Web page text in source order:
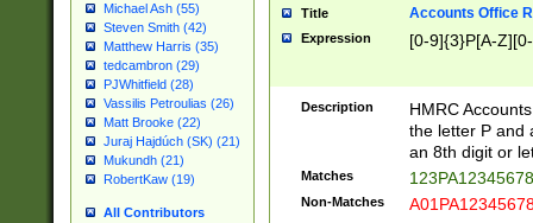
Michael Ash (55)
Steven Smith (42)
Matthew Harris (35)
tedcambron (29)
PJWhitfield (28)
Vassilis Petroulias (26)
Matt Brooke (22)
Juraj Hajdúch (SK) (21)
Mukundh (21)
RobertKaw (19)
All Contributors
Title Accounts Office
Expression [0-9]{3}P[A-
Description
HMRC
the letter P and
an 8th digit or
Matches
Non-Matches